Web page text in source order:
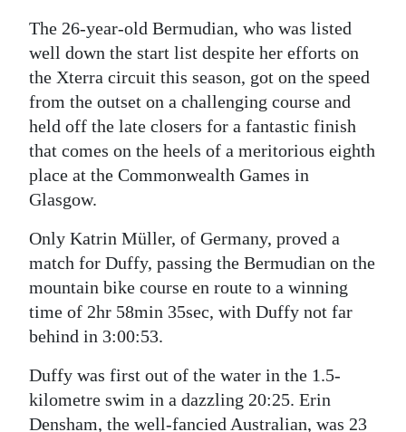
Drive
For
Change
The 26-year-old Bermudian, who was listed
well down the start list despite her efforts on
the Xterra circuit this season, got on the speed
from the outset on a challenging course and
held off the late closers for a fantastic finish
that comes on the heels of a meritorious eighth
place at the Commonwealth Games in
Glasgow.
Only Katrin Müller, of Germany, proved a
match for Duffy, passing the Bermudian on the
mountain bike course en route to a winning
time of 2hr 58min 35sec, with Duffy not far
behind in 3:00:53.
Duffy was first out of the water in the 1.5-
kilometre swim in a dazzling 20:25. Erin
Densham, the well-fancied Australian, was 23